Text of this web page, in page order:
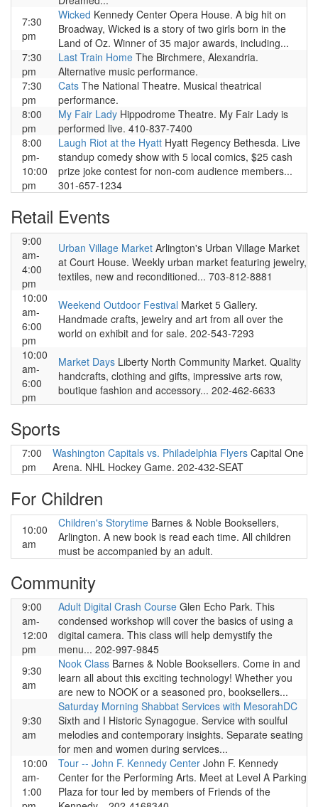
7:30
pm
Wicked Kennedy Center Opera House. A big hit on
Broadway, Wicked is a story of two girls born in the
Land of Oz. Winner of 35 major awards, including...
7:30
pm
Last Train Home The Birchmere, Alexandria.
Alternative music performance.
7:30
pm
Cats The National Theatre. Musical theatrical
performance.
8:00
pm
My Fair Lady Hippodrome Theatre. My Fair Lady is
performed live. 410-837-7400
8:00
pm-
10:00
pm
Laugh Riot at the Hyatt Hyatt Regency Bethesda. Live
standup comedy show with 5 local comics, $25 cash
prize joke contest for non-com audience members...
301-657-1234
Retail Events
9:00
am-
4:00
pm
Urban Village Market Arlington's Urban Village Market
at Court House. Weekly urban market featuring jewelry,
textiles, new and reconditioned... 703-812-8881
10:00
am-
6:00
pm
Weekend Outdoor Festival Market 5 Gallery.
Handmade crafts, jewelry and art from all over the
world on exhibit and for sale. 202-543-7293
10:00
am-
6:00
pm
Market Days Liberty North Community Market. Quality
handcrafts, clothing and gifts, impressive arts row,
boutique fashion and accessory... 202-462-6633
Sports
7:00
pm
Washington Capitals vs. Philadelphia Flyers Capital One
Arena. NHL Hockey Game. 202-432-SEAT
For Children
10:00
am
Children's Storytime Barnes & Noble Booksellers,
Arlington. A new book is read each time. All children
must be accompanied by an adult.
Community
9:00
am-
12:00
pm
Adult Digital Crash Course Glen Echo Park. This
condensed workshop will cover the basics of using a
digital camera. This class will help demystify the
menu... 202-997-9845
9:30
am
Nook Class Barnes & Noble Booksellers. Come in and
learn all about this exciting technology! Whether you
are new to NOOK or a seasoned pro, booksellers...
9:30
am
Saturday Morning Shabbat Services with MesorahDC
Sixth and I Historic Synagogue. Service with soulful
melodies and contemporary insights. Separate seating
for men and women during services...
10:00
am-
1:00
Tour -- John F. Kennedy Center John F. Kennedy
Center for the Performing Arts. Meet at Level A Parking
Plaza for tour led by members of Friends of the